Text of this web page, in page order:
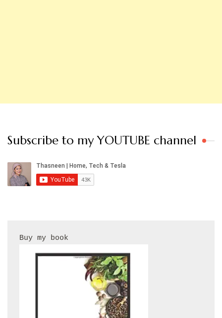
Subscribe to my YOUTUBE channel